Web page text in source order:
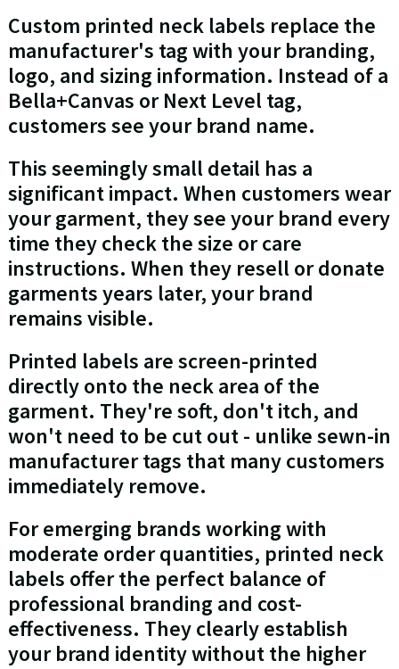
Custom printed neck labels replace the
manufacturer's tag with your branding,
logo, and sizing information. Instead of a
Bella+Canvas or Next Level tag,
customers see your brand name.
This seemingly small detail has a
significant impact. When customers wear
your garment, they see your brand every
time they check the size or care
instructions. When they resell or donate
garments years later, your brand
remains visible.
Printed labels are screen-printed
directly onto the neck area of the
garment. They're soft, don't itch, and
won't need to be cut out - unlike sewn-in
manufacturer tags that many customers
immediately remove.
For emerging brands working with
moderate order quantities, printed neck
labels offer the perfect balance of
professional branding and cost-
effectiveness. They clearly establish
your brand identity without the higher